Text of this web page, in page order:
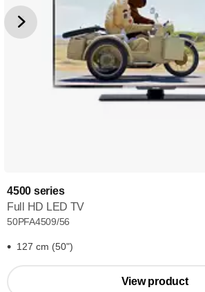
4500 series
Full HD LED TV
50PFA4509/56
127 cm (50")
View product